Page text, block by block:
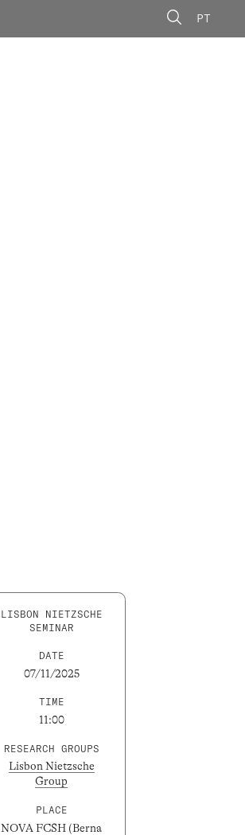
PT
LISBON NIETZSCHE
SEMINAR
DATE
07/11/2025
TIME
11:00
RESEARCH GROUPS
Lisbon Nietzsche
Group
PLACE
NOVA FCSH (Berna